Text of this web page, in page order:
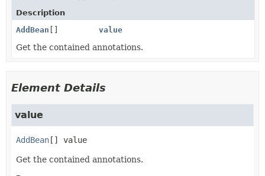
Description
AddBean [] value
Get the contained annotations.
Element Details
value
AddBean[] value
Get the contained annotations.